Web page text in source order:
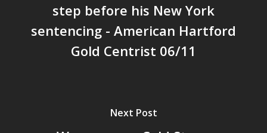
step before his New York
sentencing - American Hartford
Gold Centrist 06/11
Next Post